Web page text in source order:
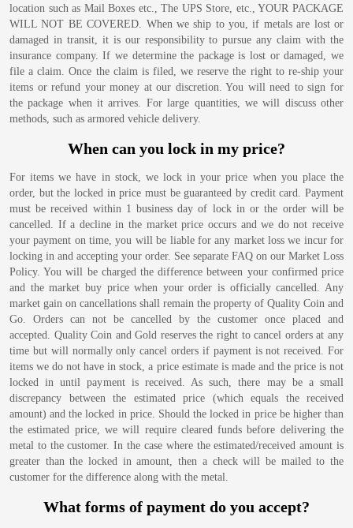
location such as Mail Boxes etc., The UPS Store, etc., YOUR PACKAGE
WILL NOT BE COVERED. When we ship to you, if metals are lost or
damaged in transit, it is our responsibility to pursue any claim with the
insurance company. If we determine the package is lost or damaged, we
file a claim. Once the claim is filed, we reserve the right to re-ship your
items or refund your money at our discretion. You will need to sign for
the package when it arrives. For large quantities, we will discuss other
methods, such as armored vehicle delivery.
When can you lock in my price?
For items we have in stock, we lock in your price when you place the
order, but the locked in price must be guaranteed by credit card. Payment
must be received within 1 business day of lock in or the order will be
cancelled. If a decline in the market price occurs and we do not receive
your payment on time, you will be liable for any market loss we incur for
locking in and accepting your order. See separate FAQ on our Market Loss
Policy. You will be charged the difference between your confirmed price
and the market buy price when your order is officially cancelled. Any
market gain on cancellations shall remain the property of Quality Coin and
Go. Orders can not be cancelled by the customer once placed and
accepted. Quality Coin and Gold reserves the right to cancel orders at any
time but will normally only cancel orders if payment is not received. For
items we do not have in stock, a price estimate is made and the price is not
locked in until payment is received. As such, there may be a small
discrepancy between the estimated price (which equals the received
amount) and the locked in price. Should the locked in price be higher than
the estimated price, we will require cleared funds before delivering the
metal to the customer. In the case where the estimated/received amount is
greater than the locked in amount, then a check will be mailed to the
customer for the difference along with the metal.
What forms of payment do you accept?